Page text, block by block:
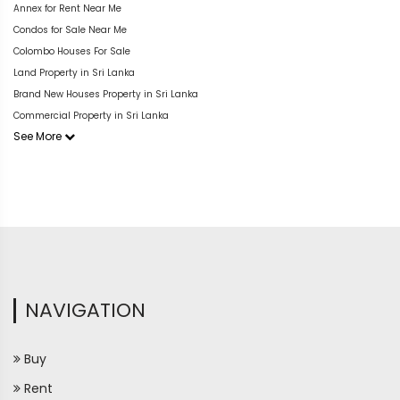
Annex for Rent Near Me
Condos for Sale Near Me
Colombo Houses For Sale
Land Property in Sri Lanka
Brand New Houses Property in Sri Lanka
Commercial Property in Sri Lanka
See More
NAVIGATION
Buy
Rent